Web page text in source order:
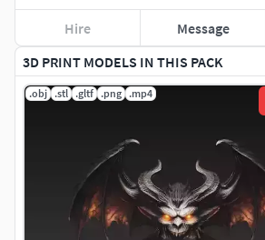
3D PRINT MODELS IN THIS PACK
.obj .stl .gltf .png .mp4
Hire Message